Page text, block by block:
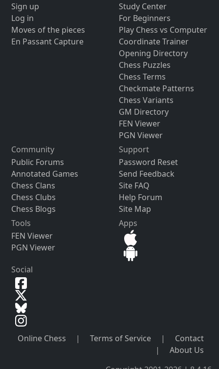
Sign up
Log in
Moves of the pieces
En Passant Capture
Study Center
For Beginners
Play Chess vs Computer
Coordinate Trainer
Opening Directory
Chess Puzzles
Chess Terms
Checkmate Patterns
Chess Variants
GM Directory
FEN Viewer
PGN Viewer
Community
Public Forums
Annotated Games
Chess Clans
Chess Clubs
Chess Blogs
Support
Password Reset
Send Feedback
Site FAQ
Help Forum
Site Map
Tools
FEN Viewer
PGN Viewer
Apps
Social
Online Chess | Terms of Service |
Contact
|
About Us